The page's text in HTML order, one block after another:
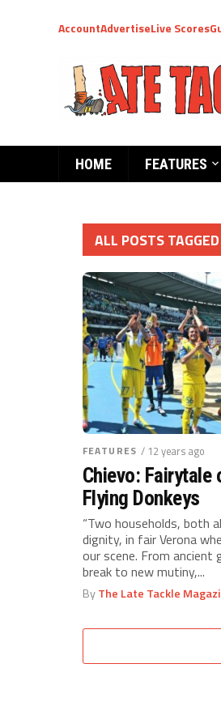
AccountAdvertiseLive Scores
HOME FEATURES
ALL POSTS
FEATURES / 12 years ago
Chievo: Fairytale
Flying Donkeys
“Two households, both
dignity, in fair Verona
our scene. From ancient
break to new mutiny,...
ByThe Late Tackle